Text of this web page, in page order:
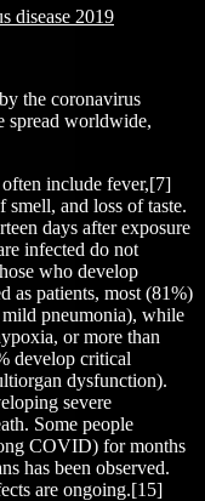
disease 2019
the coronavirus
spread worldwide,
include fever,[7]
and loss of taste.
days after exposure
infected do not
who develop
as patients, most (81%)
pneumonia), while
or more than
develop critical
dysfunction).
severe
Some people
COVID) for months
has been observed.
are ongoing.[15]